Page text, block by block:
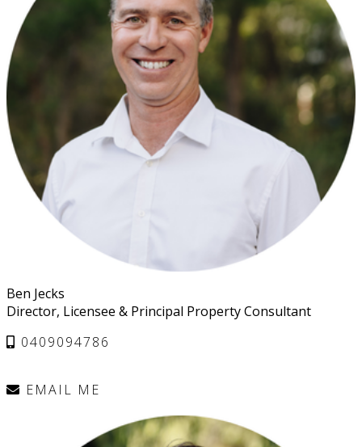
Ben Jecks
Director, Licensee & Principal Property Consultant
0409094786
EMAIL ME